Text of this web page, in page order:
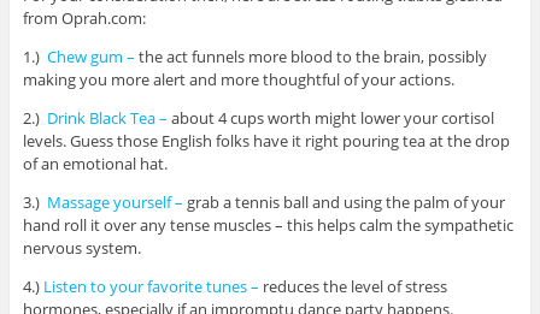
from Oprah.com:
1.) Chew gum – the act funnels more blood to the brain, possibly
making you more alert and more thoughtful of your actions.
2.) Drink Black Tea – about 4 cups worth might lower your cortisol
levels. Guess those English folks have it right pouring tea at the drop
of an emotional hat.
3.) Massage yourself – grab a tennis ball and using the palm of your
hand roll it over any tense muscles – this helps calm the sympathetic
nervous system.
4.) Listen to your favorite tunes – reduces the level of stress
hormones, especially if an impromptu dance party happens.